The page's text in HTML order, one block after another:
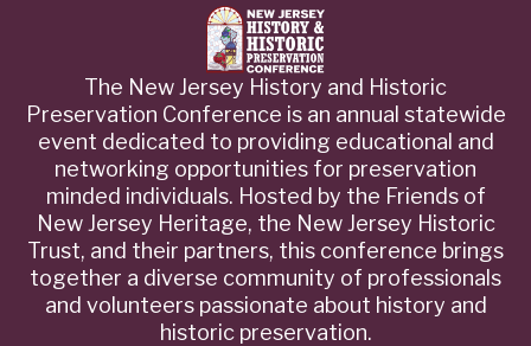
The New Jersey History and Historic
Preservation Conference is an annual statewide
event dedicated to providing educational and
networking opportunities for preservation
minded individuals. Hosted by the Friends of
New Jersey Heritage, the New Jersey Historic
Trust, and their partners, this conference brings
together a diverse community of professionals
and volunteers passionate about history and
historic preservation.